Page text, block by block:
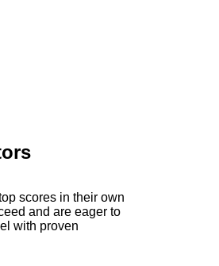
scores in their own
and are eager to
with proven